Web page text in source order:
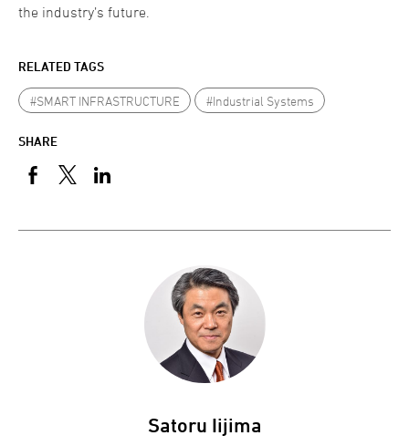
the industry’s future.
RELATED TAGS
SHARE
#SMART INFRASTRUCTURE #Industrial Systems
Satoru Iijima